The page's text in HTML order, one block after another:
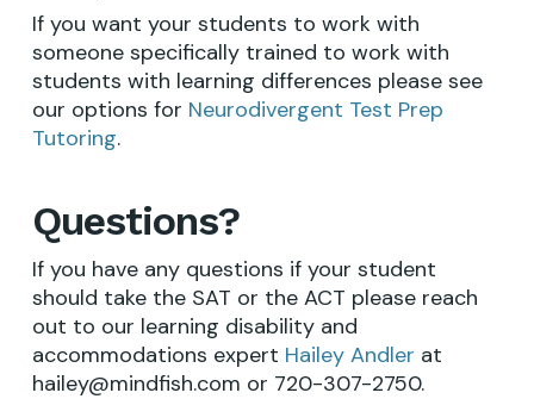
If you want your students to work with
someone specifically trained to work with
students with learning differences please see
our options for Neurodivergent Test Prep
Tutoring.
Questions?
If you have any questions if your student
should take the SAT or the ACT please reach
out to our learning disability and
accommodations expert Hailey Andler at
hailey@mindfish.com or 720-307-2750.